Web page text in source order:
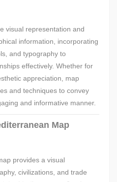
visual representation and
information, incorporating
and typography to
effectively. Whether for
appreciation, map
and techniques to convey
and informative manner.
Map
provides a visual
civilizations, and trade